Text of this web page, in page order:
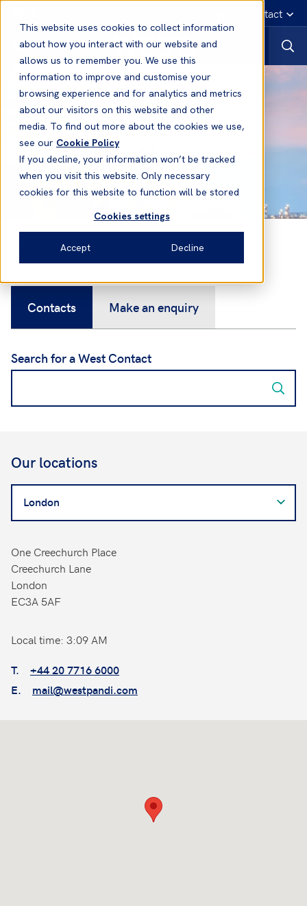
This website uses cookies to collect information
about how you interact with our website and
allows us to remember you. We use this
information to improve and customise your
browsing experience and for analytics and metrics
about our visitors on this website and other
media. To find out more about the cookies we use,
see our Cookie Policy
If you decline, your information won’t be tracked
when you visit this website. Only necessary
cookies for this website to function will be stored
Cookies settings
Accept Decline
Emergency contact
Contacts
Contacts Make an enquiry
Search for a West Contact
Our locations
for
a
Contact
One Creechurch Place
Creechurch Lane
London
EC3A 5AF
Local time: 3:09 AM
T.
+44 20 7716 6000
E.
mail@westpandi.com